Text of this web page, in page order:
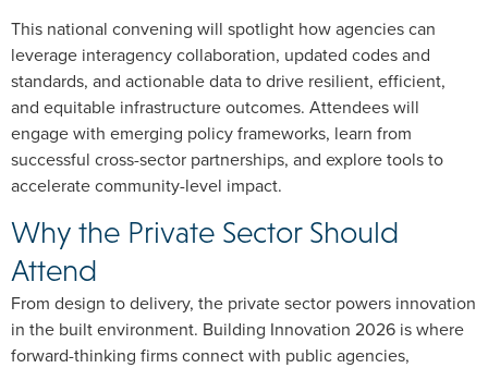
This national convening will spotlight how agencies can
leverage interagency collaboration, updated codes and
standards, and actionable data to drive resilient, efficient,
and equitable infrastructure outcomes. Attendees will
engage with emerging policy frameworks, learn from
successful cross-sector partnerships, and explore tools to
accelerate community-level impact.
Why the Private Sector Should
Attend
From design to delivery, the private sector powers innovation
in the built environment. Building Innovation 2026 is where
forward-thinking firms connect with public agencies,